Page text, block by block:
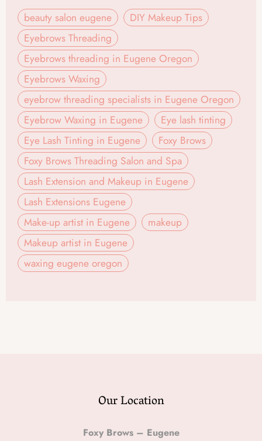
beauty salon eugene
DIY Makeup Tips
Eyebrows Threading
Eyebrows threading in Eugene Oregon
Eyebrows Waxing
eyebrow threading specialists in Eugene Oregon
Eyebrow Waxing in Eugene
Eye lash tinting
Eye Lash Tinting in Eugene
Foxy Brows
Foxy Brows Threading Salon and Spa
Lash Extension and Makeup in Eugene
Lash Extensions Eugene
Make-up artist in Eugene
makeup
Makeup artist in Eugene
waxing eugene oregon
Our Location
Foxy Brows – Eugene